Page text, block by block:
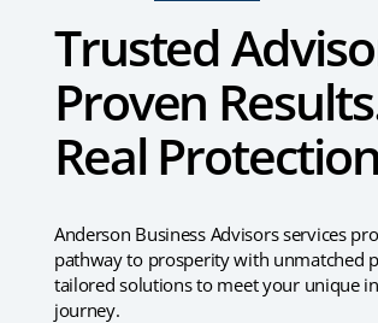
Trusted
Proven
Real
Anderson Business Advisors services
pathway to prosperity with unmatched
tailored solutions to meet your unique
journey.